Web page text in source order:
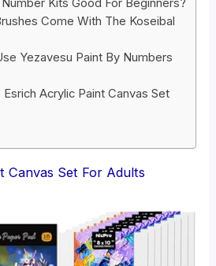
Kits Good For Beginners?
Come With The Koseibal
Yezavesu Paint By Numbers
Acrylic Paint Canvas Set
Canvas Set For Adults